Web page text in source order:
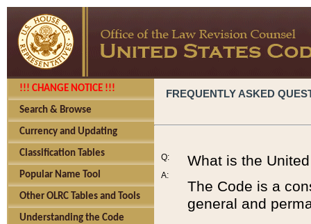
!!! CHANGE NOTICE !!!
Search & Browse
Currency and Updating
Classification Tables
Popular Name Tool
Other OLRC Tables and Tools
Understanding the Code
FREQUENTLY ASKED
Q:
A:
What is the
The Code is a
general and